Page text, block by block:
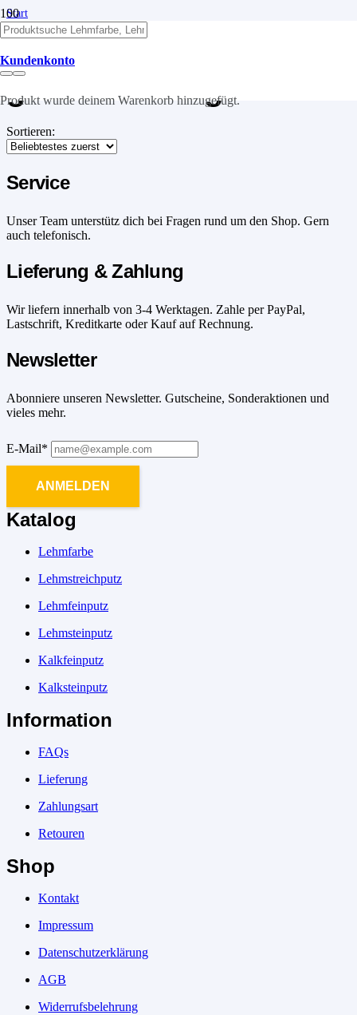
Kundenkonto
Produkt wurde deinem Warenkorb hinzugefügt.
Start
/
Produkte verschlagwortet mit „grobe Körnung“
grobe Körnung
Sortieren:
Service
Unser Team unterstütz dich bei Fragen rund um den Shop. Gern
auch telefonisch.
Lieferung & Zahlung
Wir liefern innerhalb von 3-4 Werktagen. Zahle per PayPal,
Lastschrift, Kreditkarte oder Kauf auf Rechnung.
Newsletter
Abonniere unseren Newsletter. Gutscheine, Sonderaktionen und
vieles mehr.
E-Mail*
ANMELDEN
Katalog
Lehmfarbe
Lehmstreichputz
Lehmfeinputz
Lehmsteinputz
Kalkfeinputz
Kalksteinputz
Information
FAQs
Lieferung
Zahlungsart
Retouren
Shop
Kontakt
Impressum
Datenschutzerklärung
AGB
Widerrufsbelehrung